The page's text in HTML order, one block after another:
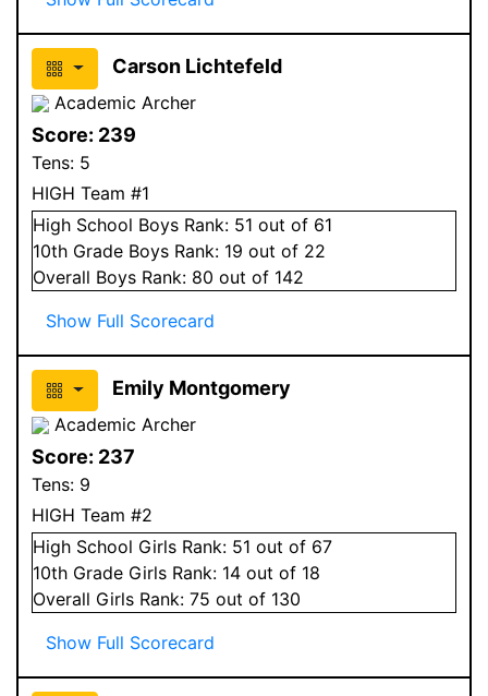
Carson Lichtefeld
Academic Archer
Score: 239
Tens: 5
HIGH Team #1
High School Boys Rank: 51 out of 61
10th Grade Boys Rank: 19 out of 22
Overall Boys Rank: 80 out of 142
Show Full Scorecard
Emily Montgomery
Academic Archer
Score: 237
Tens: 9
HIGH Team #2
High School Girls Rank: 51 out of 67
10th Grade Girls Rank: 14 out of 18
Overall Girls Rank: 75 out of 130
Show Full Scorecard